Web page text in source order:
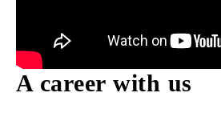
A career with us